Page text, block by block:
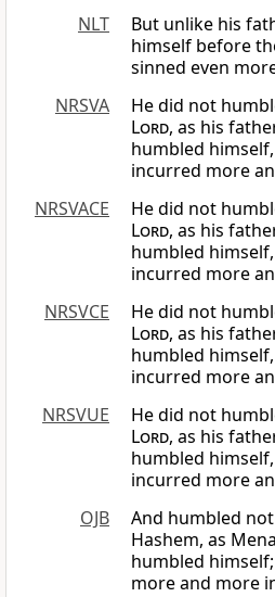
NLT
But unlike his
himself before
sinned even
NRSVA
He did not
Lord, as his
humbled
incurred more
NRSVACE
He did not
Lord, as his
humbled
incurred more
NRSVCE
He did not
Lord, as his
humbled
incurred more
NRSVUE
He did not
Lord, as his
humbled
incurred more
OJB
And humbled
Hashem, as
humbled
more and more